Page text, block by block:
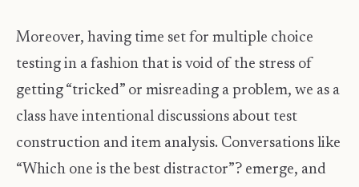
Moreover, having time set for multiple choice
testing in a fashion that is void of the stress of
getting “tricked” or misreading a problem, we as a
class have intentional discussions about test
construction and item analysis. Conversations like
“Which one is the best distractor”? emerge, and